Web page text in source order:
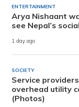
ENTERTAINMENT
Arya Nishaant
see Nepal’s
1 day ago
SOCIETY
Service
overhead utility
(Photos)